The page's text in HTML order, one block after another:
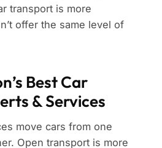
transport is more
offer the same level of
Best Car
& Services
move cars from one
Open transport is more